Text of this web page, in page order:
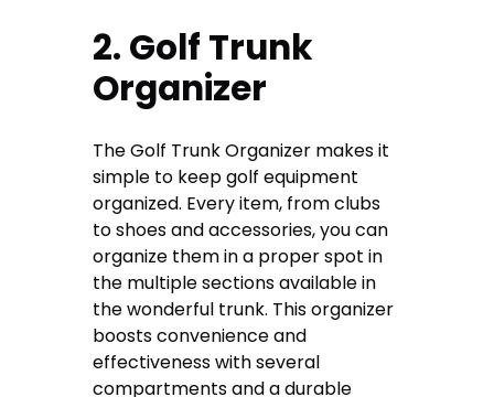
2. Golf Trunk
Organizer
The Golf Trunk Organizer makes it
simple to keep golf equipment
organized. Every item, from clubs
to shoes and accessories, you can
organize them in a proper spot in
the multiple sections available in
the wonderful trunk. This organizer
boosts convenience and
effectiveness with several
compartments and a durable